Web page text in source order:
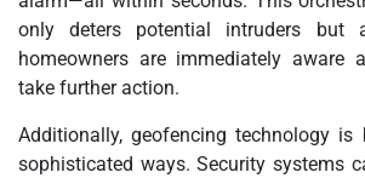
only deters potential intruders but
homeowners are immediately aware
take further action.
Additionally, geofencing technology is
sophisticated ways. Security systems